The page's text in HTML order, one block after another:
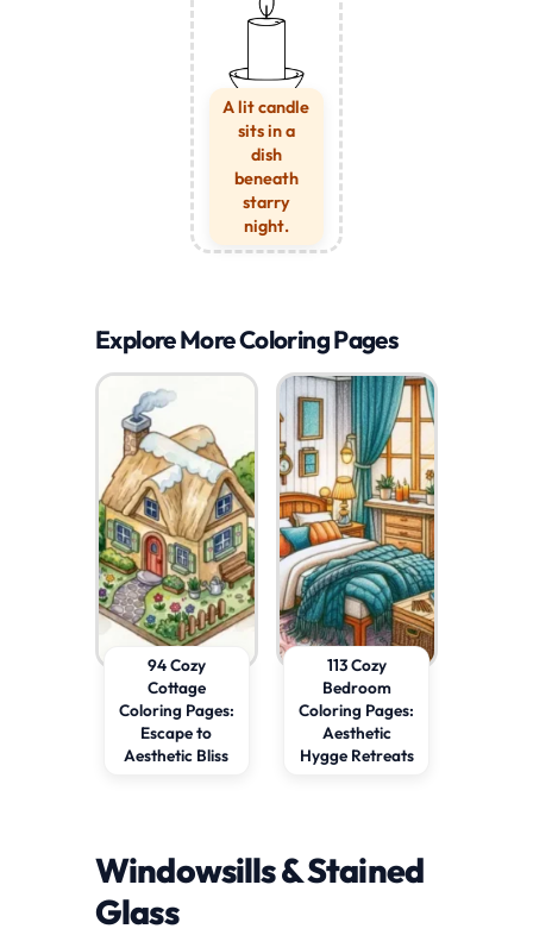
A lit candle
sits in a
dish
beneath
starry
night.
Explore More Coloring Pages
94 Cozy
Cottage
Coloring Pages:
Escape to
Aesthetic Bliss
113 Cozy
Bedroom
Coloring Pages:
Aesthetic
Hygge Retreats
Windowsills & Stained
Glass